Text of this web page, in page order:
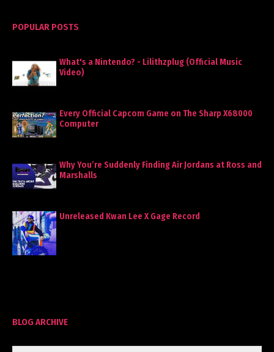
POPULAR POSTS
What's a Nintendo? - Lilithzplug (Official Music
Video)
Every Official Capcom Game on The Sharp X68000
Computer
Why You’re Suddenly Finding Air Jordans at Ross and
Marshalls
Unreleased Kwan Lee X Gage Record
BLOG ARCHIVE